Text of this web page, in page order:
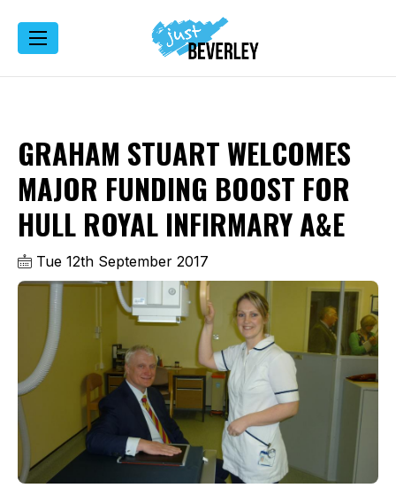
GRAHAM STUART WELCOMES
MAJOR FUNDING BOOST FOR
HULL ROYAL INFIRMARY A&E
Tue 12th September 2017